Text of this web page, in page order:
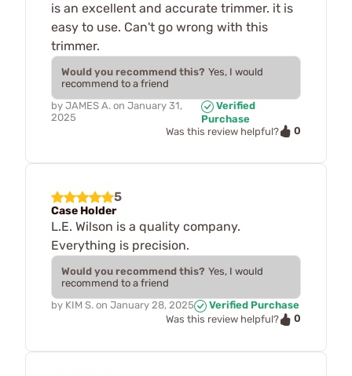
is an excellent and accurate trimmer. it is
easy to use. Can't go wrong with this
trimmer.
Would you recommend this? Yes, I would
recommend to a friend
by JAMES A. on January 31,
2025
Verified
Purchase
Was this review helpful?
0
5
Case Holder
L.E. Wilson is a quality company.
Everything is precision.
Would you recommend this? Yes, I would
recommend to a friend
by KIM S. on January 28, 2025
Verified Purchase
Was this review helpful?
0